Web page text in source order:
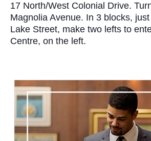
17 North/West Colonial Drive.
Magnolia Avenue. In 3 blocks,
Lake Street, make two lefts to
Centre, on the left.